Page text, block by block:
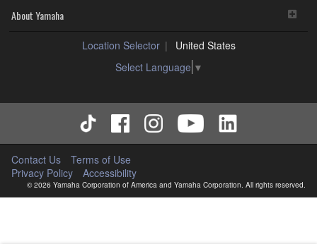
About Yamaha
Location Selector
United States
Select Language ▼
Contact Us
Terms of Use
Privacy Policy
Accessibility
© 2026 Yamaha Corporation of America and Yamaha Corporation. All rights reserved.